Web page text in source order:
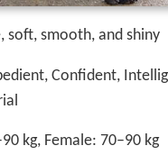
soft, smooth, and shiny
Confident,
kg, Female: 70–90 kg